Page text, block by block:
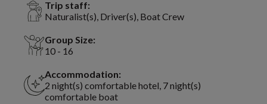
Trip staff:
Naturalist(s), Driver(s), Boat Crew
Group Size:
10 - 16
Accommodation:
2 night(s) comfortable hotel, 7 night(s)
comfortable boat